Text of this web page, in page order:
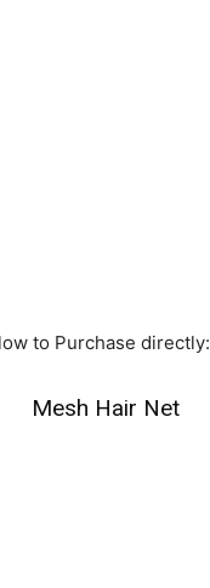
to Purchase directly:
Mesh Hair Net